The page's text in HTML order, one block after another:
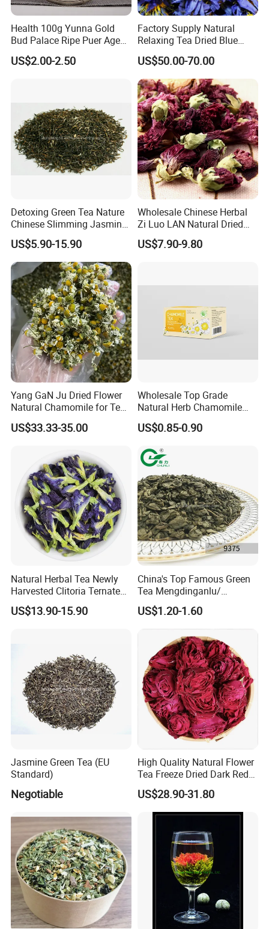
cherish every cooperate with all of you.
Appreciate your communication:
Health 100g Yunna Gold
Bud Palace Ripe Puer Aged
Shu Puerh Tea Cake
US$2.00-2.50
Factory Supply Natural
Relaxing Tea Dried Blue
Lotus Flower
US$50.00-70.00
Detoxing Green Tea Nature
Chinese Slimming Jasmine
US$5.90-15.90
Wholesale Chinese Herbal
Zi Luo LAN Natural Dried
Matthiola Incana Violet
Flower Tea
US$7.90-9.80
Yang GaN Ju Dried Flower
Natural Chamomile for Tea
Chamomile Tea
US$33.33-35.00
Wholesale Top Grade
Natural Herb Chamomile
Flower Tea Dried
Chamomile
US$0.85-0.90
Natural Herbal Tea Newly
Harvested Clitoria Ternatea
Dried Blue Butterfly Pea
Flower
US$13.90-15.90
China's Top Famous Green
Tea Mengdinganlu/
Mengding Tea Traditional
Famous Tea Factory Direct
9375 Special Powder Green
Tea for Europe Market
Customized
US$1.20-1.60
Jasmine Green Tea (EU
Standard)
Negotiable
High Quality Natural Flower
Tea Freeze Dried Dark Red
Rose Corolla Tea
US$28.90-31.80